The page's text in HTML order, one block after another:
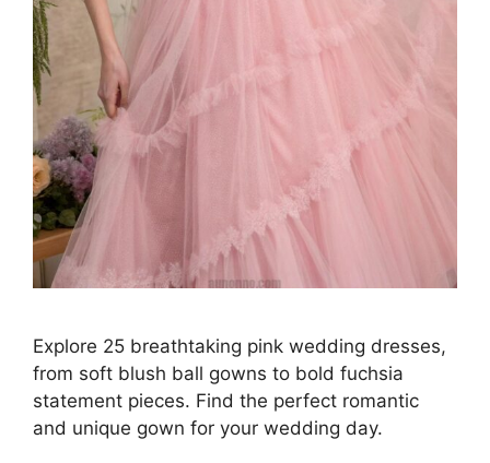
Explore 25 breathtaking pink wedding dresses,
from soft blush ball gowns to bold fuchsia
statement pieces. Find the perfect romantic
and unique gown for your wedding day.